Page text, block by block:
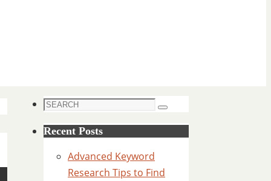
Search
Search
Recent Posts
Advanced Keyword
Research Tips to Find